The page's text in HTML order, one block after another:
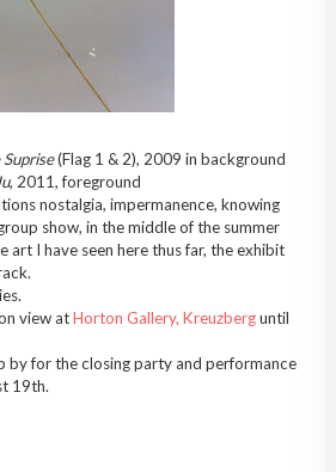
(Flag 1 & 2), 2009 in background
, 2011, foreground
nostalgia, impermanence, knowing
show, in the middle of the summer
art I have seen here thus far, the exhibit
view atHorton Gallery, Kreuzberguntil
by for the closing party and performance
19th.